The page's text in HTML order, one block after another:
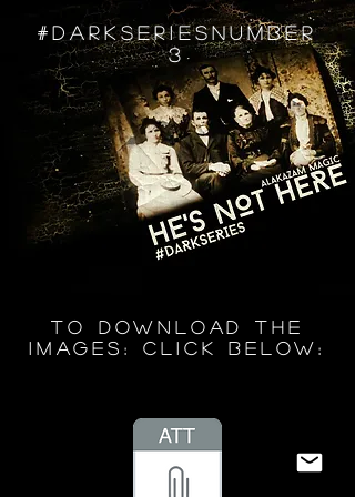
#DARKSERIESNUMBER
3
TO DOWNLOAD THE
IMAGES: CLICK BELOW: